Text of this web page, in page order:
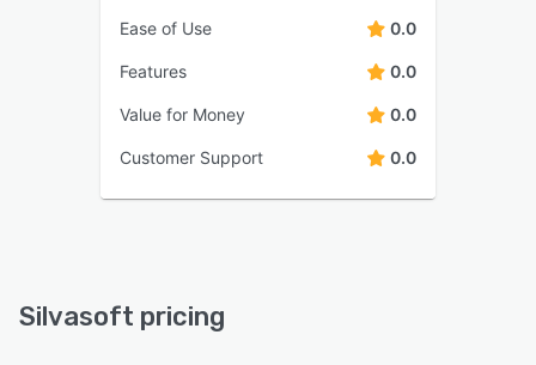
Ease of Use 0.0
Features 0.0
Value for Money 0.0
Customer Support 0.0
Silvasoft pricing